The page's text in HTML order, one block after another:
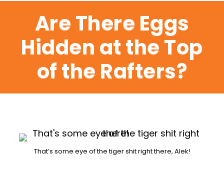
Are There Eggs
Hidden at the Top
of the Rafters?
That’s some eye of the tiger shit right there, Alek!